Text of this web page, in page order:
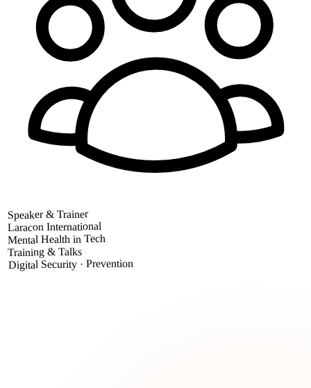
Speaker & Trainer
Laracon International
Mental Health in Tech
Training & Talks
Digital Security · Prevention